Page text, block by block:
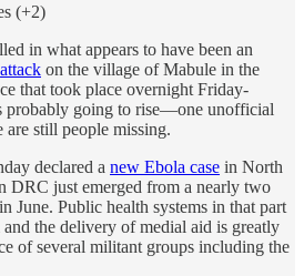
(+2)
in what appears to have been an
attack on the village of Mabule in the
that took place overnight Friday-
probably going to rise—one unofficial
are still people missing.
declared a new Ebola case in North
DRC just emerged from a nearly two
June. Public health systems in that part
the delivery of medial aid is greatly
of several militant groups including the